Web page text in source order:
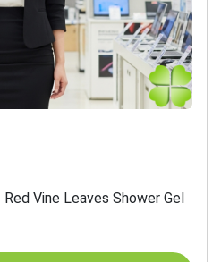
Vine Leaves Shower Gel